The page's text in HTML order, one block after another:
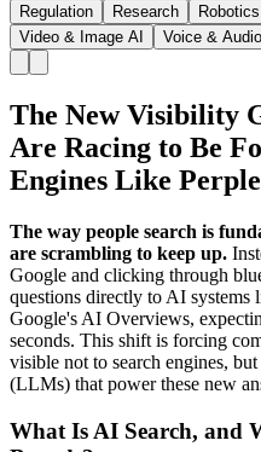
Regulation
Research Robotics
Video & Image AI
Voice &
The New Visibility
Are Racing to Be
Engines Like
The way people search is
are scrambling to keep up.
Google and clicking through
questions directly to AI systems
Google's AI Overviews,
seconds. This shift is forcing
visible not to search engines,
(LLMs) that power these new
What Is AI Search, and